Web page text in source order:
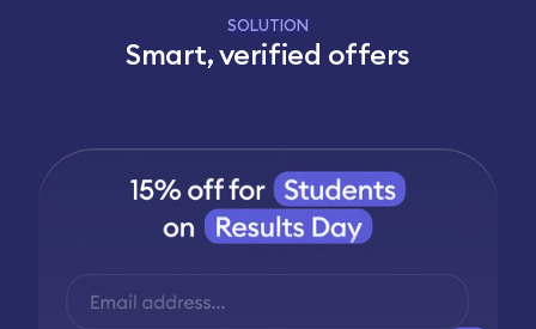
SOLUTION
Smart, verified offers